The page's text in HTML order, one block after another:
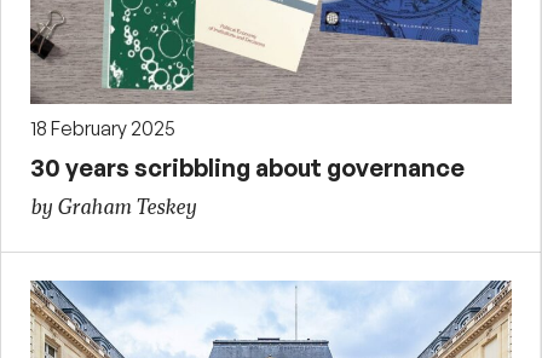
18 February 2025
30 years scribbling about governance
by Graham Teskey